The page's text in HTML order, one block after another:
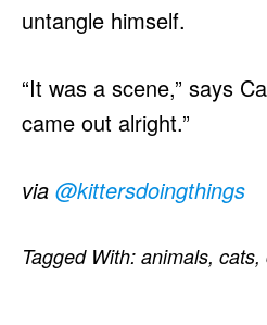
untangle himself.
“It was a scene,” says
came out alright.”
via @kittersdoingthings
Tagged With: animals, cats,